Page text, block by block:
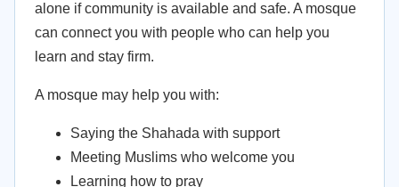
alone if community is available and safe. A mosque
can connect you with people who can help you
learn and stay firm.
A mosque may help you with:
Saying the Shahada with support
Meeting Muslims who welcome you
Learning how to pray